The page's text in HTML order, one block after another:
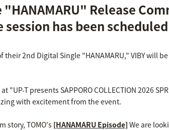
Release
session has been
their 2nd Digital Single "HANAMARU," VIBY will
T presents SAPPORO COLLECTION 2026
with excitement from the event.
story, TOMO's [HANAMARU Episode] We are